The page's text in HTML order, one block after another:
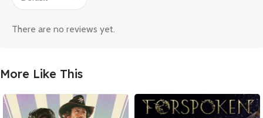
There are no reviews yet.
More Like This